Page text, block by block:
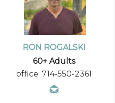
RON ROGALSKI
60+ Adults
office: 714-550-2361